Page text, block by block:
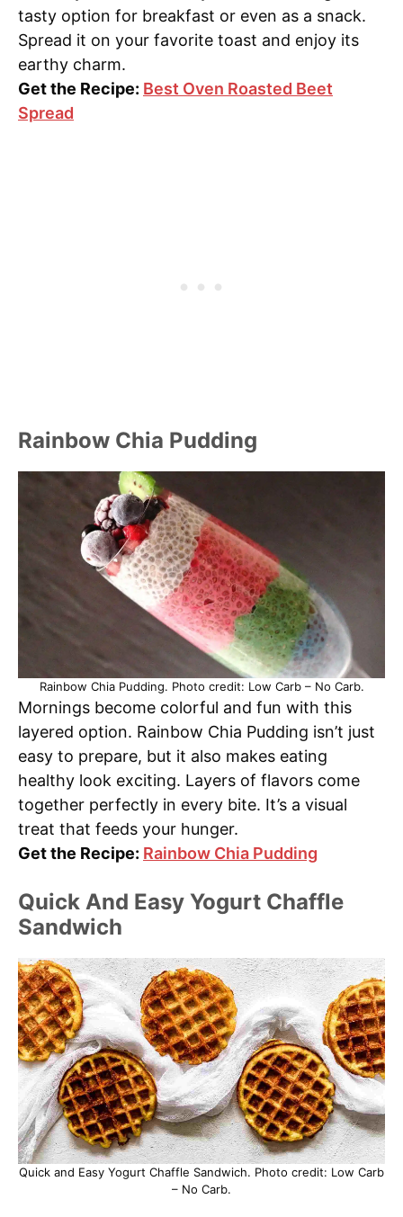
tasty option for breakfast or even as a snack.
Spread it on your favorite toast and enjoy its
earthy charm.
Get the Recipe: Best Oven Roasted Beet
Spread
Rainbow Chia Pudding
Rainbow Chia Pudding. Photo credit: Low Carb – No Carb.
Mornings become colorful and fun with this
layered option. Rainbow Chia Pudding isn’t just
easy to prepare, but it also makes eating
healthy look exciting. Layers of flavors come
together perfectly in every bite. It’s a visual
treat that feeds your hunger.
Get the Recipe: Rainbow Chia Pudding
Quick And Easy Yogurt Chaffle
Sandwich
Quick and Easy Yogurt Chaffle Sandwich. Photo credit: Low Carb
– No Carb.